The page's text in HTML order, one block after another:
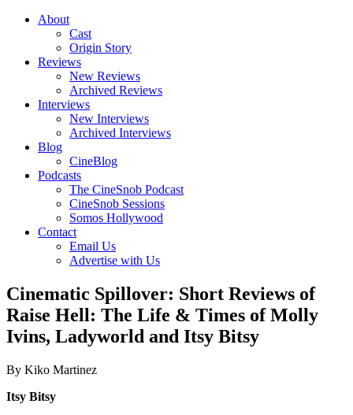
About
Cast
Origin Story
Reviews
New Reviews
Archived Reviews
Interviews
New Interviews
Archived Interviews
Blog
CineBlog
Podcasts
The CineSnob Podcast
CineSnob Sessions
Somos Hollywood
Contact
Email Us
Advertise with Us
Cinematic Spillover: Short Reviews of
Raise Hell: The Life & Times of Molly
Ivins, Ladyworld and Itsy Bitsy
By Kiko Martinez
Itsy Bitsy